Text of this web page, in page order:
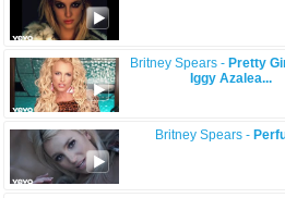
Britney Spears - Pretty
Iggy Azalea...
Britney Spears -